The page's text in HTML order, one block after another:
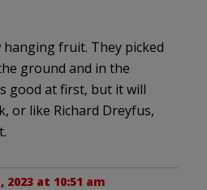
hanging fruit. They picked
ground and in the
good at first, but it will
or like Richard Dreyfus,
2023 at 10:51 am